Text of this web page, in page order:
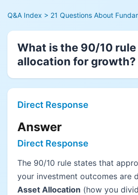
Q&A Index > 21 Questions About
What is the 90/10
allocation for growth?
Direct Response
Answer
Direct Response
The 90/10 rule states that
your investment outcomes are
Asset Allocation (how you